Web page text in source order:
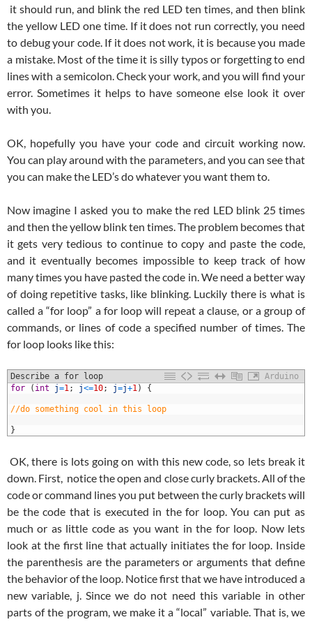
it should run, and blink the red LED ten times, and then blink
the yellow LED one time. If it does not run correctly, you need
to debug your code. If it does not work, it is because you made
a mistake. Most of the time it is silly typos or forgetting to end
lines with a semicolon. Check your work, and you will find your
error. Sometimes it helps to have someone else look it over
with you.
OK, hopefully you have your code and circuit working now.
You can play around with the parameters, and you can see that
you can make the LED’s do whatever you want them to.
Now imagine I asked you to make the red LED blink 25 times
and then the yellow blink ten times. The problem becomes that
it gets very tedious to continue to copy and paste the code,
and it eventually becomes impossible to keep track of how
many times you have pasted the code in. We need a better way
of doing repetitive tasks, like blinking. Luckily there is what is
called a “for loop” a for loop will repeat a clause, or a group of
commands, or lines of code a specified number of times. The
for loop looks like this:
Describe a for loop
Arduino
for ( int j=1; j<=10; j=j+1) {
//do something cool in this loop
}
OK, there is lots going on with this new code, so lets break it
down. First, notice the open and close curly brackets. All of the
code or command lines you put between the curly brackets will
be the code that is executed in the for loop. You can put as
much or as little code as you want in the for loop. Now lets
look at the first line that actually initiates the for loop. Inside
the parenthesis are the parameters or arguments that define
the behavior of the loop. Notice first that we have introduced a
new variable, j. Since we do not need this variable in other
parts of the program, we make it a “local” variable. That is, we